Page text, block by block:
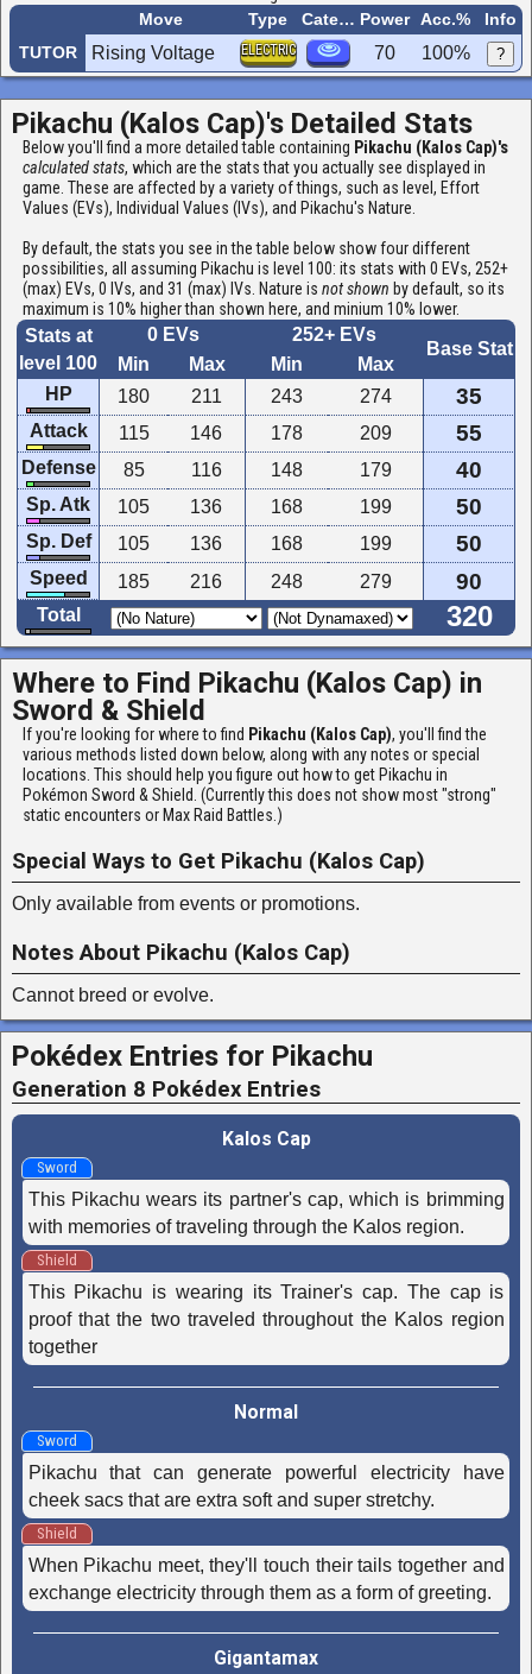
Move
Type Category Power Acc.%
Info
TUTOR
Rising Voltage ELECTRIC 70 100% ?
Pikachu (Kalos Cap)'s Detailed Stats
Below you'll find a more detailed table containing Pikachu (Kalos Cap)'s
calculated stats, which are the stats that you actually see displayed in
game. These are affected by a variety of things, such as level, Effort
Values (EVs), Individual Values (IVs), and Pikachu's Nature.
By default, the stats you see in the table below show four different
possibilities, all assuming Pikachu is level 100: its stats with 0 EVs, 252+
(max) EVs, 0 IVs, and 31 (max) IVs. Nature is not shown by default, so its
maximum is 10% higher than shown here, and minium 10% lower.
Stats at
level 100
0 EVs 252+ EVs
Base Stat
Min Max Min
Max
HP
180 211 243 274 35
Attack 115 146 178 209 55
Defense 85 116 148 179 40
Sp. Atk 105 136 168 199 50
Sp. Def 105 136 168 199 50
Speed 185 216 248 279 90
Total 320
Where to Find Pikachu (Kalos Cap) in
Sword & Shield
If you're looking for where to find Pikachu (Kalos Cap), you'll find the
various methods listed down below, along with any notes or special
locations. This should help you figure out how to get Pikachu in
Pokémon Sword & Shield. (Currently this does not show most "strong"
static encounters or Max Raid Battles.)
Special Ways to Get Pikachu (Kalos Cap)
Only available from events or promotions.
Notes About Pikachu (Kalos Cap)
Cannot breed or evolve.
Pokédex Entries for Pikachu
Generation 8 Pokédex Entries
Kalos Cap
Sword
This Pikachu wears its partner's cap, which is brimming
with memories of traveling through the Kalos region.
Shield
This Pikachu is wearing its Trainer's cap. The cap is
proof that the two traveled throughout the Kalos region
together
Normal
Sword
Pikachu that can generate powerful electricity have
cheek sacs that are extra soft and super stretchy.
Shield
When Pikachu meet, they'll touch their tails together and
exchange electricity through them as a form of greeting.
Gigantamax